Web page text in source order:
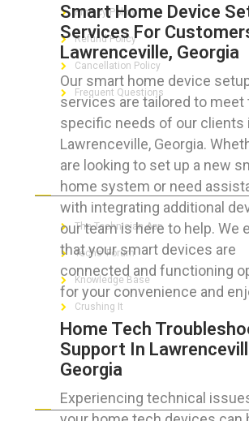
Smart Home Device
Services For
Lawrenceville, Georgia
Our smart home device
services are tailored to meet
specific needs of our clients
Lawrenceville, Georgia.
are looking to set up a new
home system or need
with integrating additional
our team is here to help. We
that your smart devices are
connected and functioning
for your convenience and
Home Tech
Support In
Georgia
Experiencing technical
Privacy Policy
Refund Policy
Cancellation Policy
Frequent Questions
The Technician App
Techs’ Forum
Knowledge Base
Crushing It